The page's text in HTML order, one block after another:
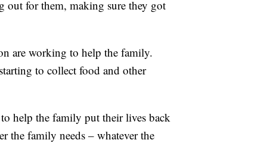
out for them, making sure they got
are working to help the family.
to collect food and other
help the family put their lives back
the family needs – whatever the